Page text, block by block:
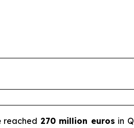
reached 270 million euros in